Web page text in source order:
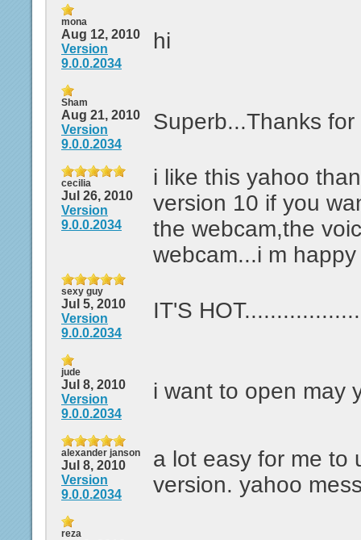
mona
Aug 12, 2010
Version
9.0.0.2034
hi
Sham
Aug 21, 2010
Version
9.0.0.2034
Superb...Thanks
cecilia
Jul 26, 2010
Version
9.0.0.2034
i like this yahoo
version 10 if you
the webcam,the
webcam...i m
sexy guy
Jul 5, 2010
Version
9.0.0.2034
IT'S HOT..................
jude
Jul 8, 2010
Version
9.0.0.2034
i want to open may
alexander janson
Jul 8, 2010
Version
9.0.0.2034
a lot easy for me to
version. yahoo
reza